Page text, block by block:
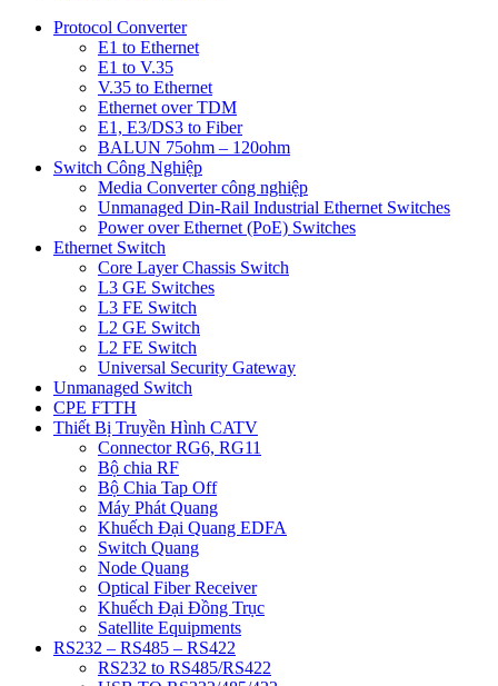
Protocol Converter
E1 to Ethernet
E1 to V.35
V.35 to Ethernet
Ethernet over TDM
E1, E3/DS3 to Fiber
BALUN 75ohm – 120ohm
Switch Công Nghiệp
Media Converter công nghiệp
Unmanaged Din-Rail Industrial Ethernet Switches
Power over Ethernet (PoE) Switches
Ethernet Switch
Core Layer Chassis Switch
L3 GE Switches
L3 FE Switch
L2 GE Switch
L2 FE Switch
Universal Security Gateway
Unmanaged Switch
CPE FTTH
Thiết Bị Truyền Hình CATV
Connector RG6, RG11
Bộ chia RF
Bộ Chia Tap Off
Máy Phát Quang
Khuếch Đại Quang EDFA
Switch Quang
Node Quang
Optical Fiber Receiver
Khuếch Đại Đồng Trục
Satellite Equipments
RS232 – RS485 – RS422
RS232 to RS485/RS422